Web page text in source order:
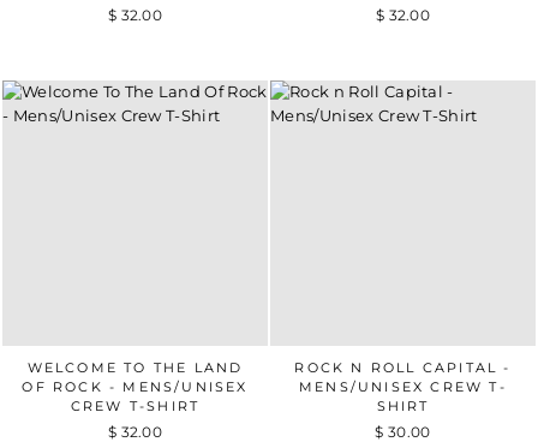
$ 32.00 $ 32.00
WELCOME TO THE LAND
OF ROCK - MENS/UNISEX
CREW T-SHIRT
$ 32.00
ROCK N ROLL CAPITAL -
MENS/UNISEX CREW T-
SHIRT
$ 30.00